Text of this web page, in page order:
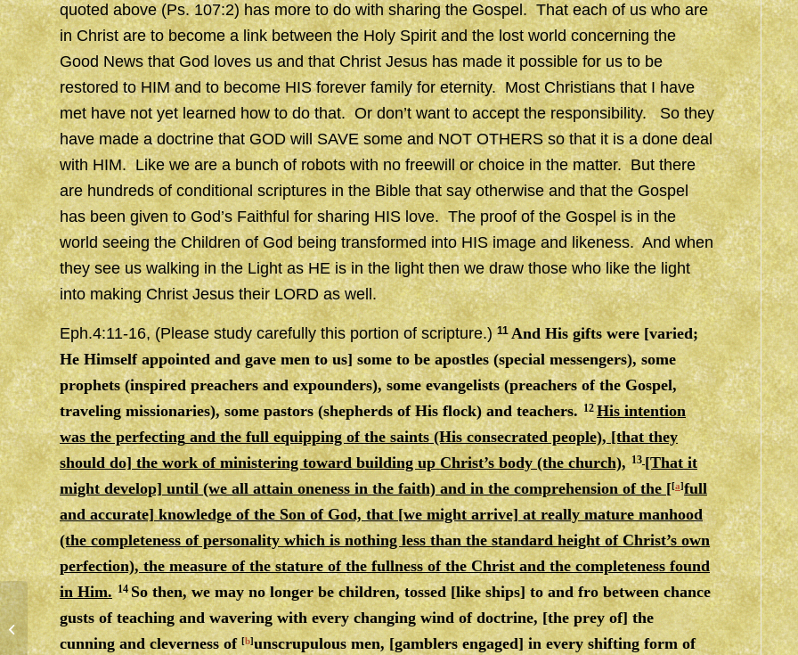
quoted above (Ps. 107:2) has more to do with sharing the Gospel. That each of us who are
in Christ are to become a link between the Holy Spirit and the lost world concerning the
Good News that God loves us and that Christ Jesus has made it possible for us to be
restored to HIM and to become HIS forever family for eternity. Most Christians that I have
met have not yet learned how to do that. Or don’t want to accept the responsibility. So they
have made a doctrine that GOD will SAVE some and NOT OTHERS so that it is a done deal
with HIM. Like we are a bunch of robots with no freewill or choice in the matter. But there
are hundreds of conditional scriptures in the Bible that say otherwise and that the Gospel
has been given to God’s Faithful for sharing HIS love. The proof of the Gospel is in the
world seeing the Children of God being transformed into HIS image and likeness. And when
they see us walking in the Light as HE is in the light then we draw those who like the light
into making Christ Jesus their LORD as well.
Eph.4:11-16, (Please study carefully this portion of scripture.)11And His gifts were [varied;
He Himself appointed and gave men to us] some to be apostles (special messengers), some
prophets (inspired preachers and expounders), some evangelists (preachers of the Gospel,
traveling missionaries), some pastors (shepherds of His flock) and teachers.12His intention
was the perfecting and the full equipping of the saints (His consecrated people), [that they
should do] the work of ministering toward building up Christ’s body (the church),13 [That it
might develop] until (we all attain oneness in the faith) and in the comprehension of the [[a]full
and accurate] knowledge of the Son of God, that [we might arrive] at really mature manhood
(the completeness of personality which is nothing less than the standard height of Christ’s own
perfection), the measure of the stature of the fullness of the Christ and the completeness found
in Him.14 So then, we may no longer be children, tossed [like ships] to and fro between chance
gusts of teaching and wavering with every changing wind of doctrine, [the prey of] the
cunning and cleverness of [b]unscrupulous men, [gamblers engaged] in every shifting form of
VICTORY & OVER COMERS